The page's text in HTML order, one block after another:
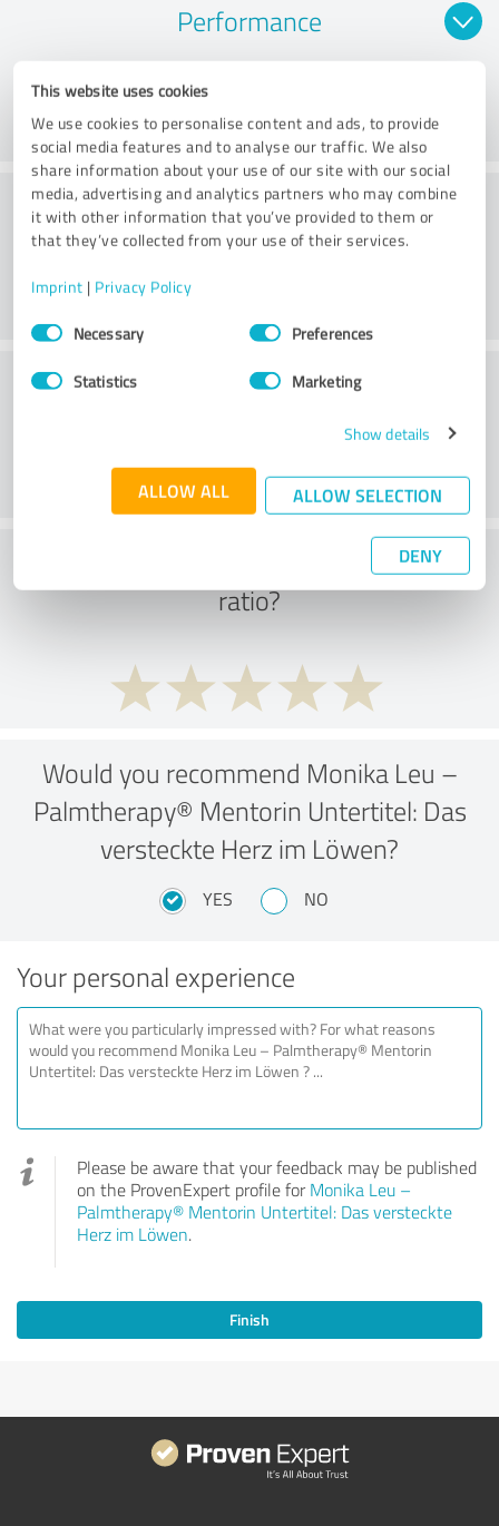
This website uses cookies
We use cookies to personalise content and ads, to provide
social media features and to analyse our traffic. We also
share information about your use of our site with our social
media, advertising and analytics partners who may combine
it with other information that you’ve provided to them or
that they’ve collected from your use of their services.
Imprint | Privacy Policy
Consent
SelectionNecessary Preferences
Statistics Marketing
Show details
ALLOW ALL ALLOW SELECTION
DENY
Performance
Consulting
Customer service
What do you think of the cost to benefit
ratio?
Would you recommend Monika Leu –
Palmtherapy® Mentorin Untertitel: Das
versteckte Herz im Löwen?
YES NO
Your personal experience
Please be aware that your feedback may be published
on the ProvenExpert profile forMonika Leu –
Palmtherapy® Mentorin Untertitel: Das versteckte
Herz im Löwen.
Finish